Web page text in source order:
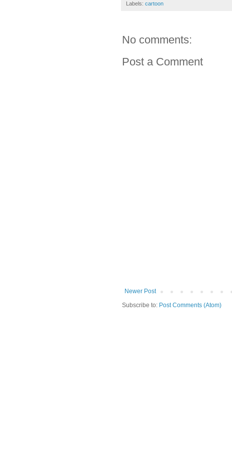
Labels: cartoon
No comments:
Post a Comment
Newer Post
Subscribe to: Post Comments (Atom)